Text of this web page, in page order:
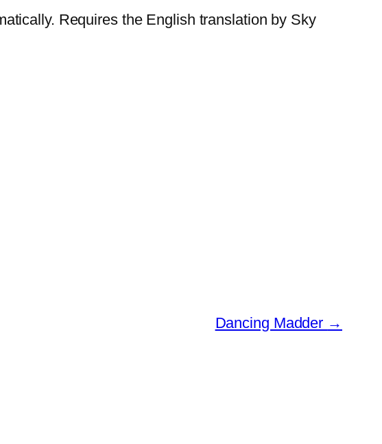
Requires the English translation by Sky
Dancing Madder →